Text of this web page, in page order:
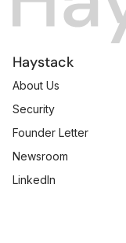
Haystack
About Us
Security
Founder Letter
Newsroom
LinkedIn